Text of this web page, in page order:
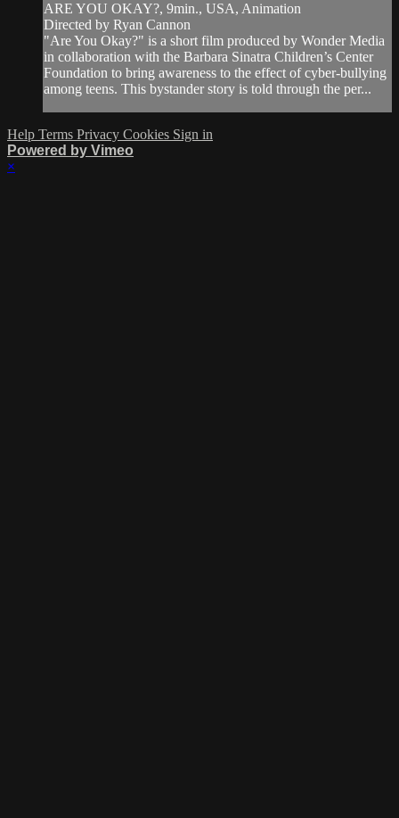
ARE YOU OKAY?, 9min., USA, Animation
Directed by Ryan Cannon
"Are You Okay?" is a short film produced by Wonder Media
in collaboration with the Barbara Sinatra Children’s Center
Foundation to bring awareness to the effect of cyber-bullying
among teens. This bystander story is told through the per...
Help Terms Privacy Cookies Sign in
Powered by Vimeo
×